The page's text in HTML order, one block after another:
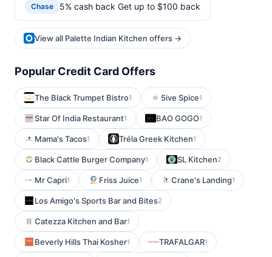
Chase 5% cash back Get up to $100 back
View all Palette Indian Kitchen offers →
Popular Credit Card Offers
The Black Trumpet Bistro1 5ive Spice1
Star Of India Restaurant1 BAO GOGO1
Mama's Tacos1 Tréla Greek Kitchen1
Black Cattle Burger Company1 SL Kitchen2
Mr Capri1 Friss Juice1 Crane's Landing1
Los Amigo's Sports Bar and Bites2
Catezza Kitchen and Bar1
Beverly Hills Thai Kosher1 TRAFALGAR1